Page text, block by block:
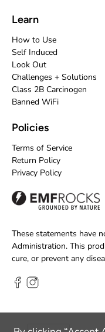
Learn
How to Use
Self Induced
Look Out
Challenges + Solutions
Class 2B Carcinogen
Banned WiFi
Policies
Terms of Service
Return Policy
Privacy Policy
These statements have
Administration. This
cure, or prevent any